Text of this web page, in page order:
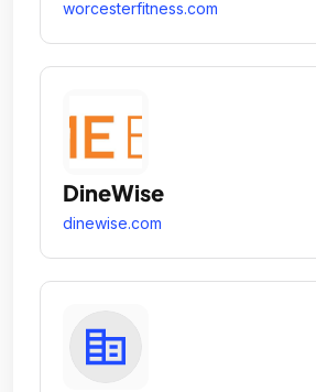
worcesterfitness.com
DineWise
dinewise.com